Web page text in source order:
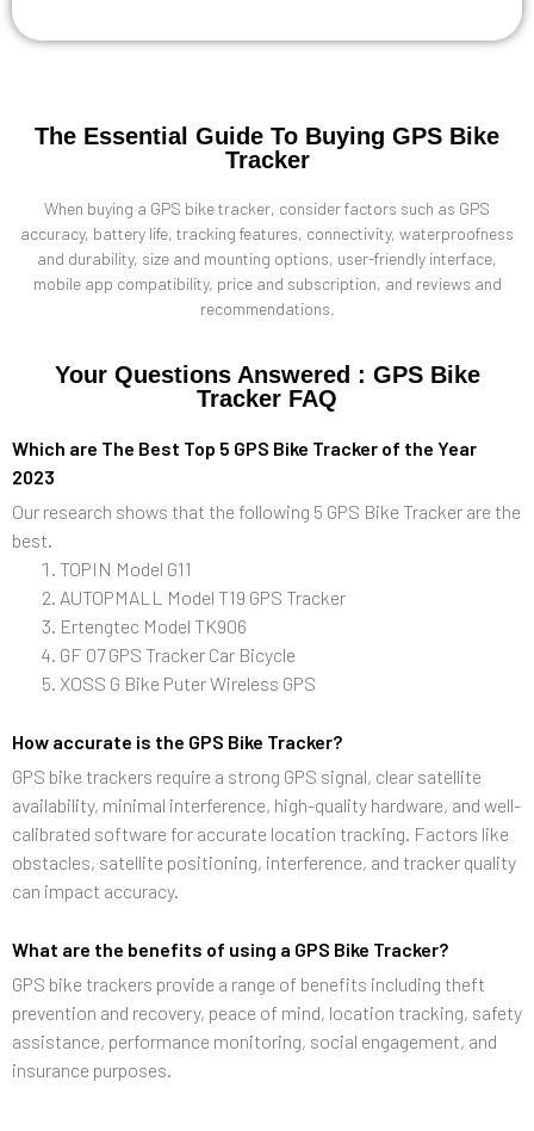
The Essential Guide To Buying GPS Bike
Tracker
When buying a GPS bike tracker, consider factors such as GPS
accuracy, battery life, tracking features, connectivity, waterproofness
and durability, size and mounting options, user-friendly interface,
mobile app compatibility, price and subscription, and reviews and
recommendations.
Your Questions Answered : GPS Bike
Tracker FAQ
Which are The Best Top 5 GPS Bike Tracker of the Year
2023
Our research shows that the following 5 GPS Bike Tracker are the
best.
TOPIN Model G11
AUTOPMALL Model T19 GPS Tracker
Ertengtec Model TK906
GF 07 GPS Tracker Car Bicycle
XOSS G Bike Puter Wireless GPS
How accurate is the GPS Bike Tracker?
GPS bike trackers require a strong GPS signal, clear satellite
availability, minimal interference, high-quality hardware, and well-
calibrated software for accurate location tracking. Factors like
obstacles, satellite positioning, interference, and tracker quality
can impact accuracy.
What are the benefits of using a GPS Bike Tracker?
GPS bike trackers provide a range of benefits including theft
prevention and recovery, peace of mind, location tracking, safety
assistance, performance monitoring, social engagement, and
insurance purposes.